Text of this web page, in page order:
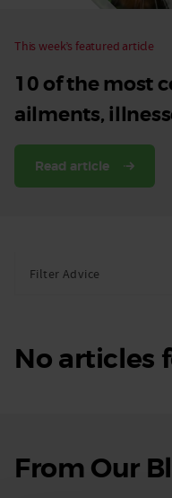
This week’s featured article
10 of the most
ailments,
Read article
Filter Advice
No articles
From Our